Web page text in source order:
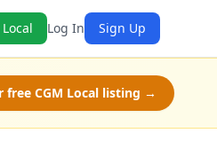
Log In Sign Up
free CGM Local listing →